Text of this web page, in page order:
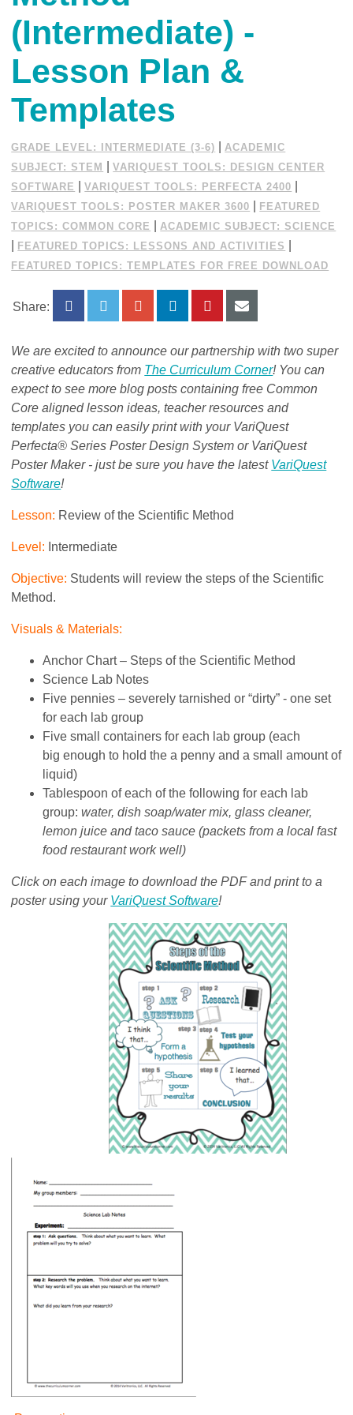
(Intermediate) -
Lesson Plan &
Templates
GRADE LEVEL: INTERMEDIATE (3-6)
ACADEMIC
SUBJECT: STEM
|VARIQUEST TOOLS: DESIGN CENTER
SOFTWARE
|VARIQUEST TOOLS: PERFECTA 2400
VARIQUEST TOOLS: POSTER MAKER 3600
FEATURED
TOPICS: COMMON CORE
ACADEMIC SUBJECT: SCIENCE
FEATURED TOPICS: LESSONS AND ACTIVITIES
FEATURED TOPICS: TEMPLATES FOR FREE DOWNLOAD
Share:
We are excited to announce our partnership with two super
creative educators from The Curriculum Corner! You can
expect to see more blog posts containing free Common
Core aligned lesson ideas, teacher resources and
templates you can easily print with your VariQuest
Perfecta® Series Poster Design System or VariQuest
Poster Maker - just be sure you have the latest VariQuest
Software!
Lesson: Review of the Scientific Method
Level: Intermediate
Objective: Students will review the steps of the Scientific
Method.
Visuals & Materials:
Anchor Chart – Steps of the Scientific Method
Science Lab Notes
Five pennies – severely tarnished or “dirty” - one set
for each lab group
Five small containers for each lab group (each
big enough to hold the a penny and a small amount of
liquid)
Tablespoon of each of the following for each lab
group:water, dish soap/water mix, glass cleaner,
lemon juice and taco sauce (packets from a local fast
food restaurant work well)
Click on each image to download the PDF and print to a
poster using your VariQuest Software!